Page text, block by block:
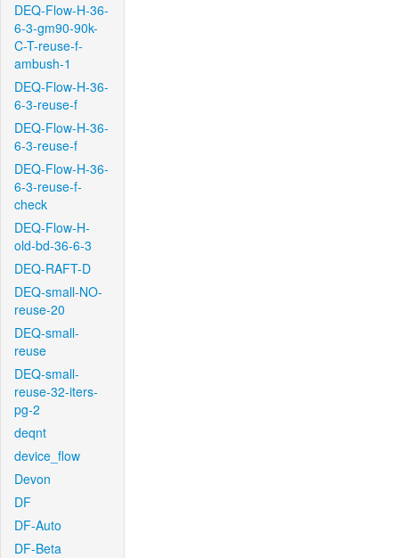
DEQ-Flow-H-36-
6-3-gm90-90k-
C-T-reuse-f-
ambush-1
DEQ-Flow-H-36-
6-3-reuse-f
DEQ-Flow-H-36-
6-3-reuse-f
DEQ-Flow-H-36-
6-3-reuse-f-
check
DEQ-Flow-H-
old-bd-36-6-3
DEQ-RAFT-D
DEQ-small-NO-
reuse-20
DEQ-small-
reuse
DEQ-small-
reuse-32-iters-
pg-2
deqnt
device_flow
Devon
DF
DF-Auto
DF-Beta